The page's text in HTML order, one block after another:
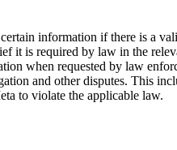
information if there is a
it is required by law in the
when requested by law
and other disputes. This
to violate the applicable law.